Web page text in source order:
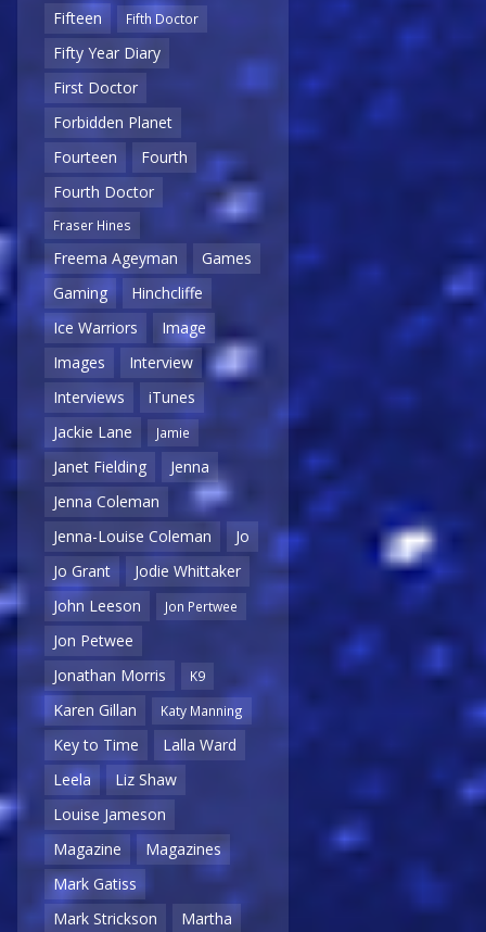
Fifteen
Fifth Doctor
Fifty Year Diary
First Doctor
Forbidden Planet
Fourteen
Fourth
Fourth Doctor
Fraser Hines
Freema Ageyman
Games
Gaming
Hinchcliffe
Ice Warriors
Image
Images
Interview
Interviews
iTunes
Jackie Lane
Jamie
Janet Fielding
Jenna
Jenna Coleman
Jenna-Louise Coleman
Jo
Jo Grant
Jodie Whittaker
John Leeson
Jon Pertwee
Jon Petwee
Jonathan Morris
K9
Karen Gillan Katy Manning
Key to Time
Lalla Ward
Leela
Liz Shaw
Louise Jameson
Magazine
Magazines
Mark Gatiss
Mark Strickson
Martha